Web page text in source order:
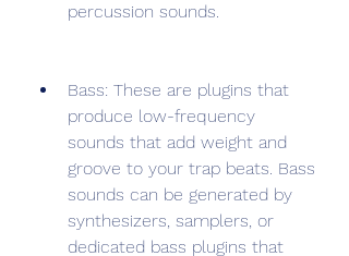
percussion sounds.
Bass: These are plugins that
produce low-frequency
sounds that add weight and
groove to your trap beats. Bass
sounds can be generated by
synthesizers, samplers, or
dedicated bass plugins that